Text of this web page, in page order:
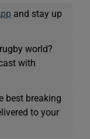
and stay up
world?
with
best breaking
to your